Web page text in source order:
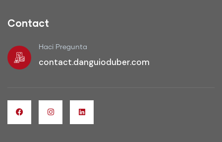
Contact
Haci Pregunta
contact.danguioduber.com